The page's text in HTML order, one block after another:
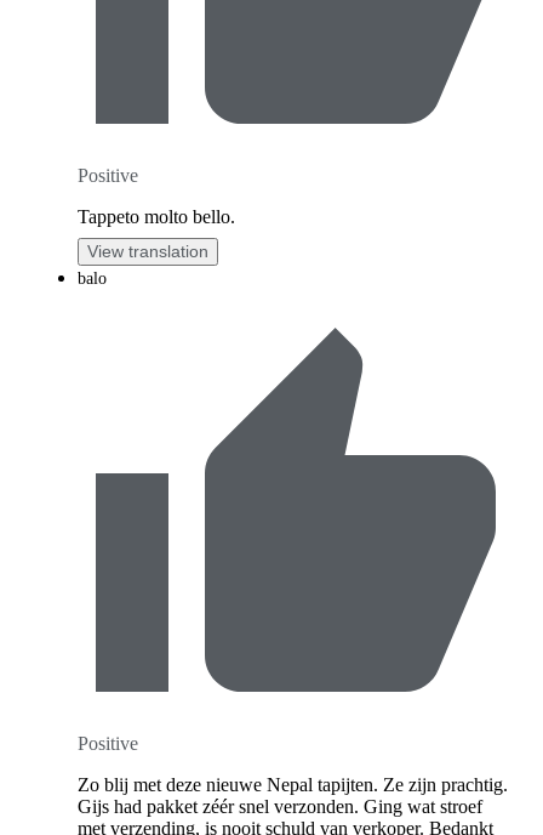
Positive
Tappeto molto bello.
View translation
balo
Positive
Zo blij met deze nieuwe Nepal tapijten. Ze zijn prachtig.
Gijs had pakket zéér snel verzonden. Ging wat stroef
met verzending, is nooit schuld van verkoper. Bedankt